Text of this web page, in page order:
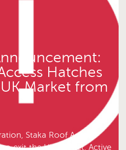
Hatches
Market from
Staka Roof Access
exit the UK market. Active